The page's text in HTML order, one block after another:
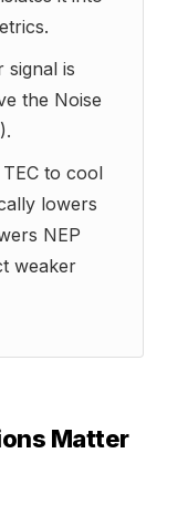
signal is
the Noise
to cool
lowers
NEP
weaker
Matter